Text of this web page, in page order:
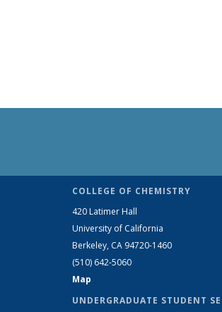
COLLEGE OF CHEMISTRY
420 Latimer Hall
University of California
Berkeley, CA 94720-1460
(510) 642-5060
Map
UNDERGRADUATE STUDENT